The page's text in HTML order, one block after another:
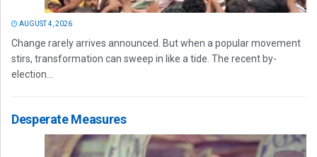
AUGUST 4, 2026
Change rarely arrives announced. But when a popular movement
stirs, transformation can sweep in like a tide. The recent by-
election...
Desperate Measures